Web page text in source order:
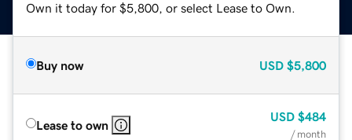
Own it today for $5,800, or select Lease to Own.
Buy now USD $5,800
Lease to own
USD $484
/ month